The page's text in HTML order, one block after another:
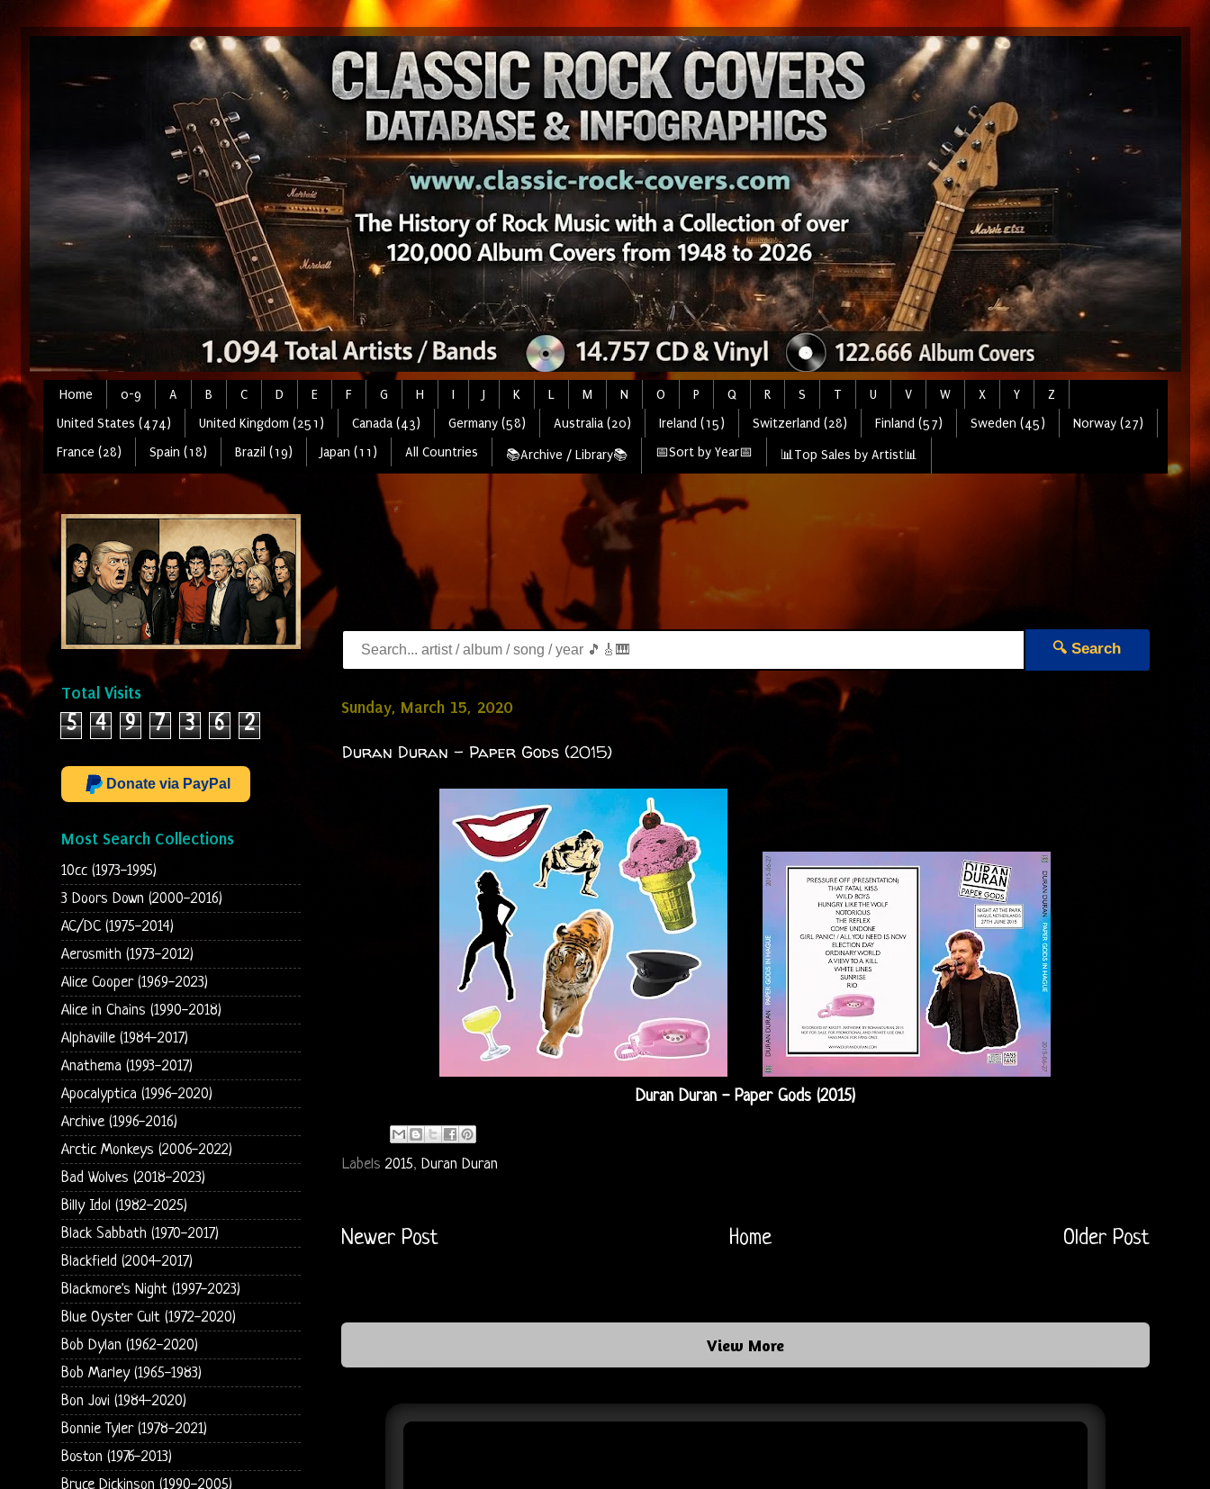
Home 0-9 A B C D E F G H I J K L M N O P Q R S T U V W X Y
Z
United States (474)
United Kingdom (251) Canada (43) Germany (58) Australia (20) Ireland (15) Switzerland (28) Finland (57) Sweden (45)
Norway (27)
France (28)
Spain (18) Brazil (19) Japan (11) All Countries 📚Archive / Library📚 📅Sort by Year📅 📊Top Sales by Artist📊
🔍 Search
Sunday, March 15, 2020
Duran Duran - Paper Gods (2015)
Duran Duran - Paper Gods (2015)
Labels2015, Duran Duran
Newer Post Older Post
Home
View More
Total Visits
5 4 9 7 3 6 2
Donate via PayPal
Most Search Collections
10cc (1973-1995)
3 Doors Down (2000-2016)
AC/DC (1975-2014)
Aerosmith (1973-2012)
Alice Cooper (1969-2023)
Alice in Chains (1990-2018)
Alphaville (1984-2017)
Anathema (1993-2017)
Apocalyptica (1996-2020)
Archive (1996-2016)
Arctic Monkeys (2006-2022)
Bad Wolves (2018-2023)
Billy Idol (1982-2025)
Black Sabbath (1970-2017)
Blackfield (2004-2017)
Blackmore's Night (1997-2023)
Blue Oyster Cult (1972-2020)
Bob Dylan (1962-2020)
Bob Marley (1965-1983)
Bon Jovi (1984-2020)
Bonnie Tyler (1978-2021)
Boston (1976-2013)
Bruce Dickinson (1990-2005)